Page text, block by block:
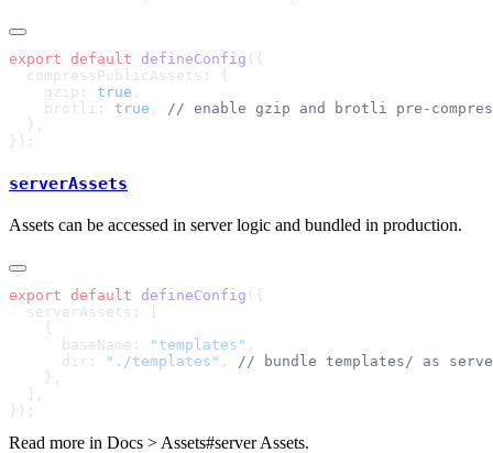
export default defineConfig
    gzip:
true
    brotli:
true ,
serverAssets
Assets can be accessed in server logic and bundled in production.
export default defineConfig
      baseName:
"templates"
      dir:
"./templates" ,
Read more in Docs > Assets#server Assets.